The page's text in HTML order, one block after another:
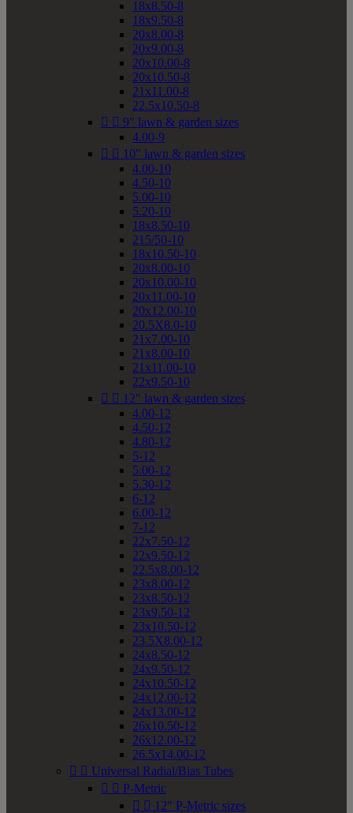
18x8.50-8
18x9.50-8
20x8.00-8
20x9.00-8
20x10.00-8
20x10.50-8
21x11.00-8
22.5x10.50-8
  9" lawn & garden sizes
4.00-9
  10" lawn & garden sizes
4.00-10
4.50-10
5.00-10
5.20-10
18x8.50-10
215/50-10
18x10.50-10
20x8.00-10
20x10.00-10
20x11.00-10
20x12.00-10
20.5X8.0-10
21x7.00-10
21x8.00-10
21x11.00-10
22x9.50-10
  12" lawn & garden sizes
4.00-12
4.50-12
4.80-12
5-12
5.00-12
5.30-12
6-12
6.00-12
7-12
22x7.50-12
22x9.50-12
22.5x8.00-12
23x8.00-12
23x8.50-12
23x9.50-12
23x10.50-12
23.5X8.00-12
24x8.50-12
24x9.50-12
24x10.50-12
24x12.00-12
24x13.00-12
26x10.50-12
26x12.00-12
26.5x14.00-12
  Universal Radial/Bias Tubes
  P-Metric
  12" P-Metric sizes